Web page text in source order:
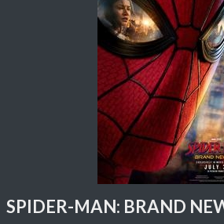
SPIDER-MAN: BRAND